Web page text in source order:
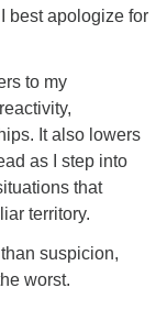
best apologize for
to my
It also lowers
as I step into
that
territory.
suspicion,
worst.